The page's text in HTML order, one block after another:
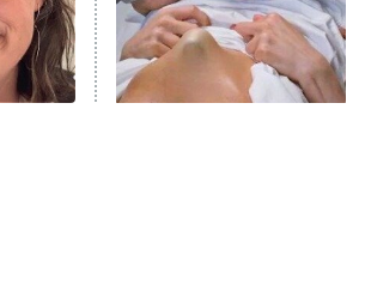
Fightland
Life, Larry, and the Pursuit of
Unhappiness